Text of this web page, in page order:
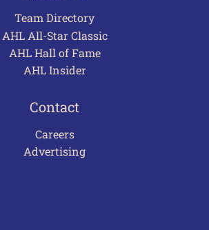
Team Directory
AHL All-Star Classic
AHL Hall of Fame
AHL Insider
Contact
Careers
Advertising